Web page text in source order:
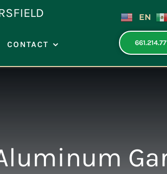
CONTACT
EN